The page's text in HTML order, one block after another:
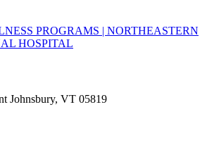
PROGRAMS | NORTHEASTERN
HOSPITAL
Johnsbury, VT 05819